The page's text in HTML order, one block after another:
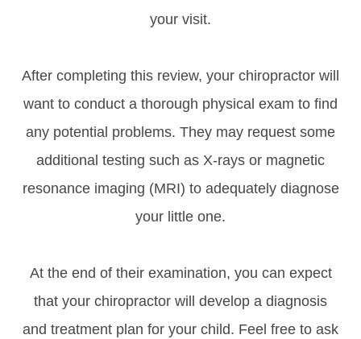
your visit.
After completing this review, your chiropractor will
want to conduct a thorough physical exam to find
any potential problems. They may request some
additional testing such as X-rays or magnetic
resonance imaging (MRI) to adequately diagnose
your little one.
At the end of their examination, you can expect
that your chiropractor will develop a diagnosis
and treatment plan for your child. Feel free to ask